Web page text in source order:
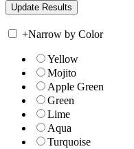
+Narrow by Color
Yellow
Mojito
Apple Green
Green
Lime
Aqua
Turquoise